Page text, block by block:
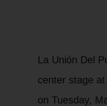
La Unión Del
center stage at
on Tuesday,